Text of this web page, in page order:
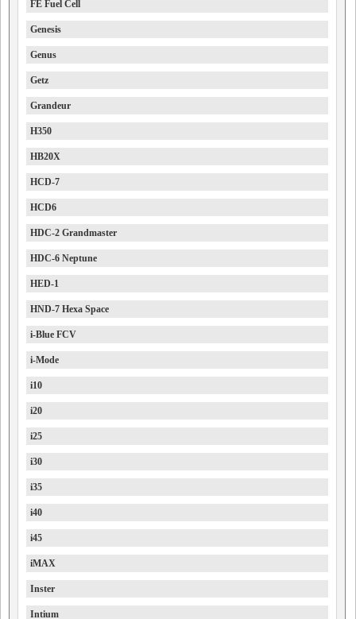
FE Fuel Cell
Genesis
Genus
Getz
Grandeur
H350
HB20X
HCD-7
HCD6
HDC-2 Grandmaster
HDC-6 Neptune
HED-1
HND-7 Hexa Space
i-Blue FCV
i-Mode
i10
i20
i25
i30
i35
i40
i45
iMAX
Inster
Intium